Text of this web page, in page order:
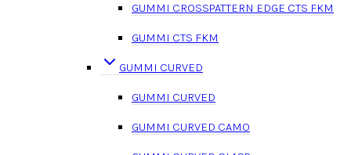
GUMMI CROSSPATTERN EDGE CTS FKM
GUMMI CTS FKM
GUMMI CURVED
GUMMI CURVED
GUMMI CURVED CAMO